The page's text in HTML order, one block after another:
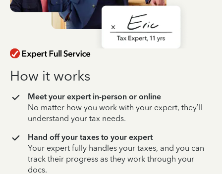
How it works
Meet your expert in-person or online
No matter how you work with your expert, they’ll
understand your tax needs.
Hand off your taxes to your expert
Your expert fully handles your taxes, and you can
track their progress as they work through your
docs.